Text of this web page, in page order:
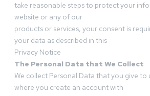
take reasonable steps to protect your
website or any of our
products or services, your consent is
your data as described in this
Privacy Notice
The Personal Data that We Collect
We collect Personal Data that you give to
where you create an account with